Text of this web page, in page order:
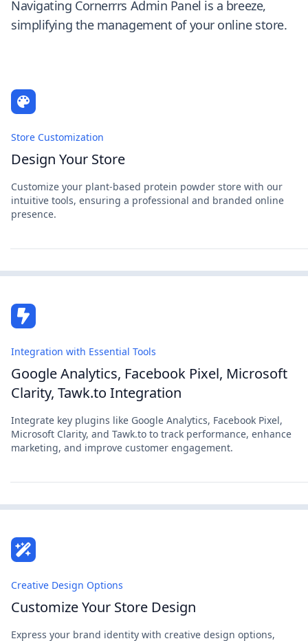
Navigating Cornerrrs Admin Panel is a breeze,
simplifying the management of your online store.
Store Customization
Design Your Store
Customize your plant-based protein powder store with our
intuitive tools, ensuring a professional and branded online
presence.
Integration with Essential Tools
Google Analytics, Facebook Pixel, Microsoft
Clarity, Tawk.to Integration
Integrate key plugins like Google Analytics, Facebook Pixel,
Microsoft Clarity, and Tawk.to to track performance, enhance
marketing, and improve customer engagement.
Creative Design Options
Customize Your Store Design
Express your brand identity with creative design options,